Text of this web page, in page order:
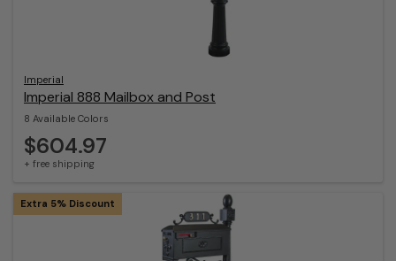
Imperial
Imperial 888 Mailbox and Post
8 Available Colors
$604.97
+ free shipping
Extra 5% Discount